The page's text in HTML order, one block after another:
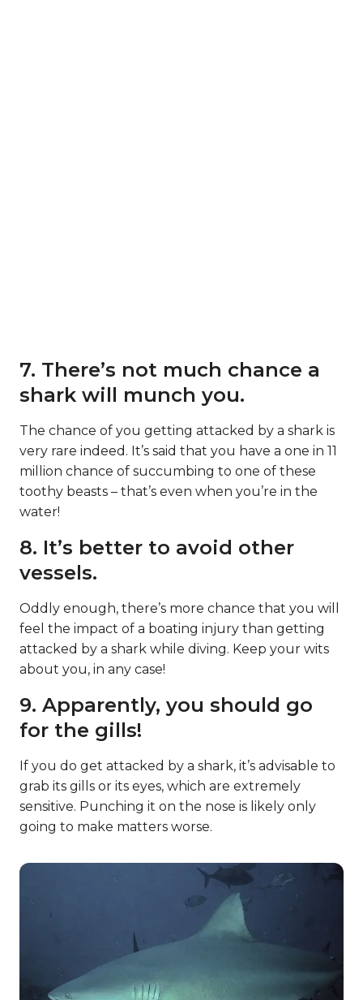
7. There’s not much chance a
shark will munch you.
The chance of you getting attacked by a shark is
very rare indeed. It’s said that you have a one in 11
million chance of succumbing to one of these
toothy beasts – that’s even when you’re in the
water!
8. It’s better to avoid other
vessels.
Oddly enough, there’s more chance that you will
feel the impact of a boating injury than getting
attacked by a shark while diving. Keep your wits
about you, in any case!
9. Apparently, you should go
for the gills!
If you do get attacked by a shark, it’s advisable to
grab its gills or its eyes, which are extremely
sensitive. Punching it on the nose is likely only
going to make matters worse.